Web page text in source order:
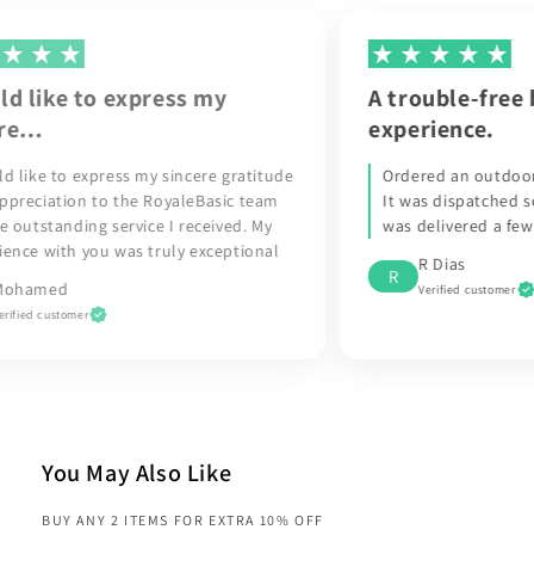
A trouble-free buying
Ordered an outdoor wall light from the UK.
It was dispatched soon after and the parcel
was delivered a few days later.
R Dias
You May Also Like
BUY ANY 2 ITEMS FOR EXTRA 10% OFF